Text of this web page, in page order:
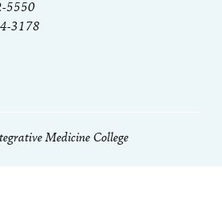
Medicine College
5550
3178